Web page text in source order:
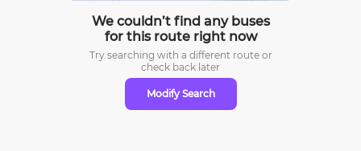
We couldn’t find any buses
for this route right now
Try searching with a different route or
check back later
Modify Search